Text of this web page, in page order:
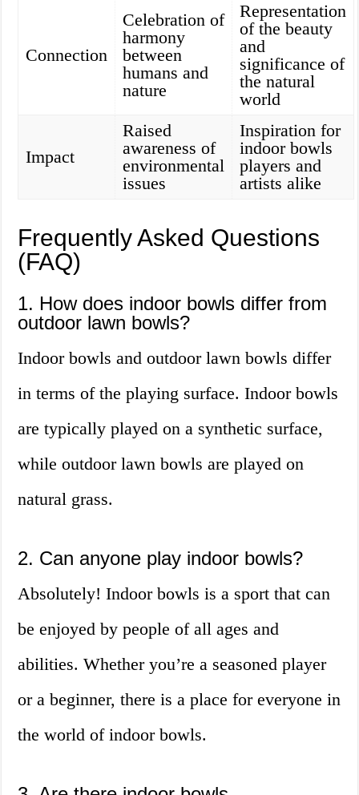
Connection
Celebration of
harmony
between
humans and
nature
Representation
of the beauty
and
significance of
the natural
world
Impact
Raised
awareness of
environmental
issues
Inspiration for
indoor bowls
players and
artists alike
Frequently Asked Questions
(FAQ)
1. How does indoor bowls differ from
outdoor lawn bowls?
Indoor bowls and outdoor lawn bowls differ
in terms of the playing surface. Indoor bowls
are typically played on a synthetic surface,
while outdoor lawn bowls are played on
natural grass.
2. Can anyone play indoor bowls?
Absolutely! Indoor bowls is a sport that can
be enjoyed by people of all ages and
abilities. Whether you’re a seasoned player
or a beginner, there is a place for everyone in
the world of indoor bowls.